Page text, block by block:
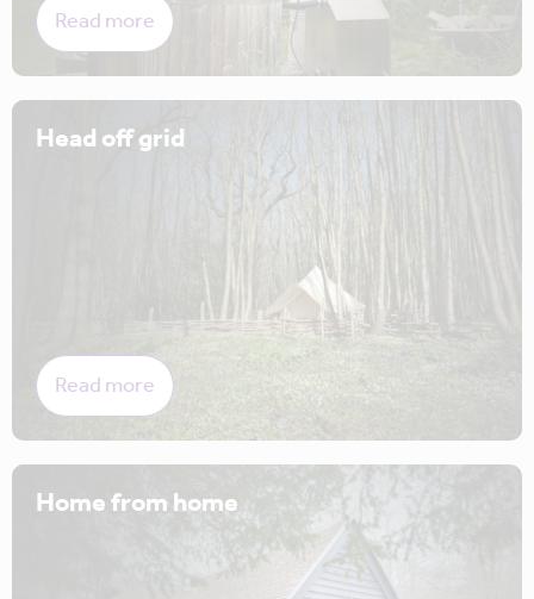
Read more
Head off grid
Read more
Home from home